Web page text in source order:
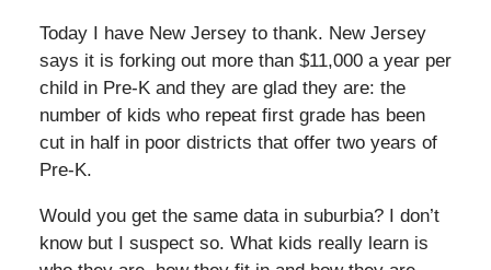
Today I have New Jersey to thank. New Jersey
says it is forking out more than $11,000 a year per
child in Pre-K and they are glad they are: the
number of kids who repeat first grade has been
cut in half in poor districts that offer two years of
Pre-K.
Would you get the same data in suburbia? I don’t
know but I suspect so. What kids really learn is